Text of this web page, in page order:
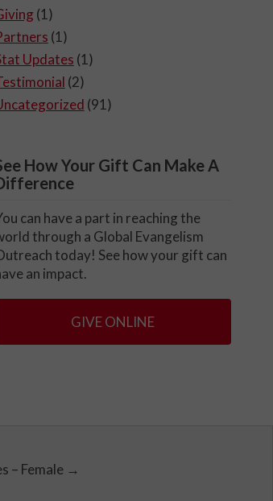
(1)
(1)
Updates (1)
(2)
(91)
How Your Gift Can Make A
can have a part in reaching the
through a Global Evangelism
today! See how your gift can
an impact.
GIVE ONLINE
– Female →